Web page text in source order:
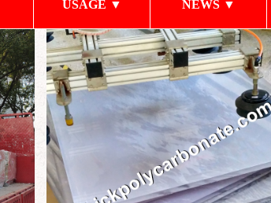
USAGE ▼ NEWS ▼